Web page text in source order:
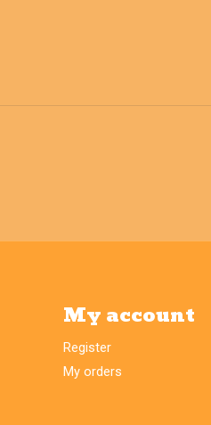
My account
Register
My orders